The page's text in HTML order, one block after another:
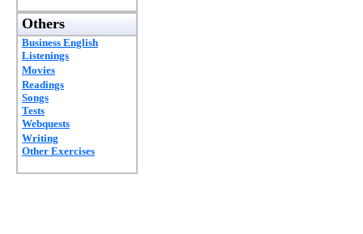
Others
Business English
Listenings
Movies
Readings
Songs
Tests
Webquests
Writing
Other Exercises